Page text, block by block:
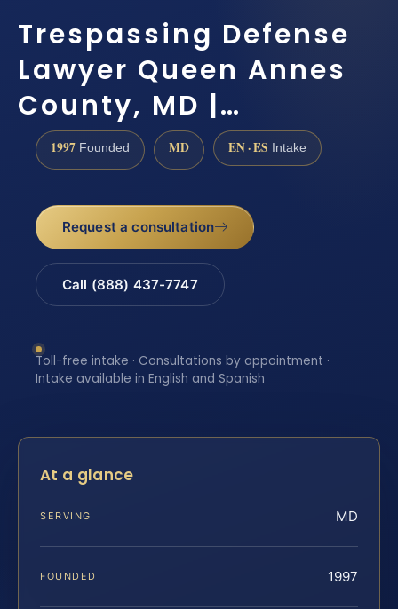
Trespassing Defense
Lawyer Queen Annes
County, MD |…
1997 Founded MD EN · ES Intake
Request a consultation
Call (888) 437-7747
Toll-free intake · Consultations by appointment ·
Intake available in English and Spanish
At a glance
SERVING MD
FOUNDED 1997